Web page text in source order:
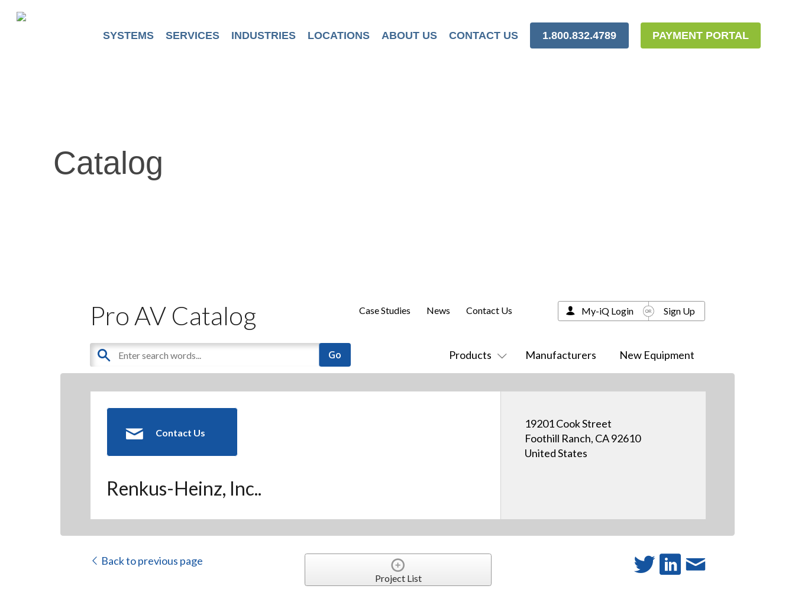
SYSTEMS SERVICES INDUSTRIES LOCATIONS ABOUT US CONTACT US 1.800.832.4789 PAYMENT PORTAL
Catalog
Pro AV Catalog
Products Manufacturers New Equipment
Case Studies News Contact Us My-iQ Login Sign Up
Contact Us
Renkus-Heinz, Inc..
19201 Cook Street
Foothill Ranch, CA 92610
United States
Back to previous page
Project List